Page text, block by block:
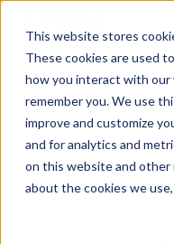
This website stores
These cookies are used
how you interact with our
remember you. We use
improve and customize
and for analytics and
on this website and other
about the cookies we
Home Products/
100-0200 Mounting